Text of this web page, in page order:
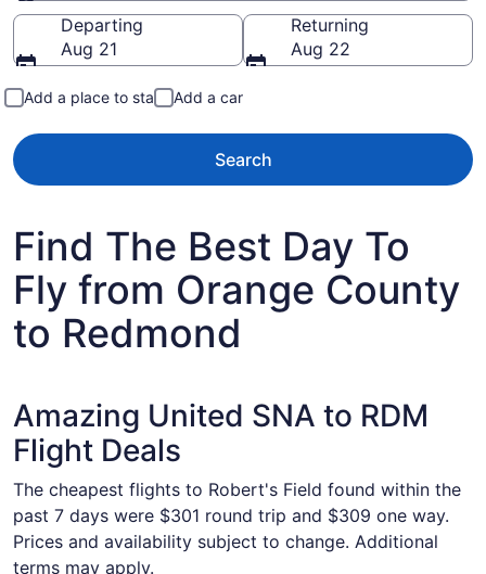
Going to
Departing
Aug 21
Returning
Aug 22
Add a place to stay Add a car
Search
Find The Best Day To
Fly from Orange County
to Redmond
Amazing United SNA to RDM
Flight Deals
The cheapest flights to Robert's Field found within the
past 7 days were $301 round trip and $309 one way.
Prices and availability subject to change. Additional
terms may apply.